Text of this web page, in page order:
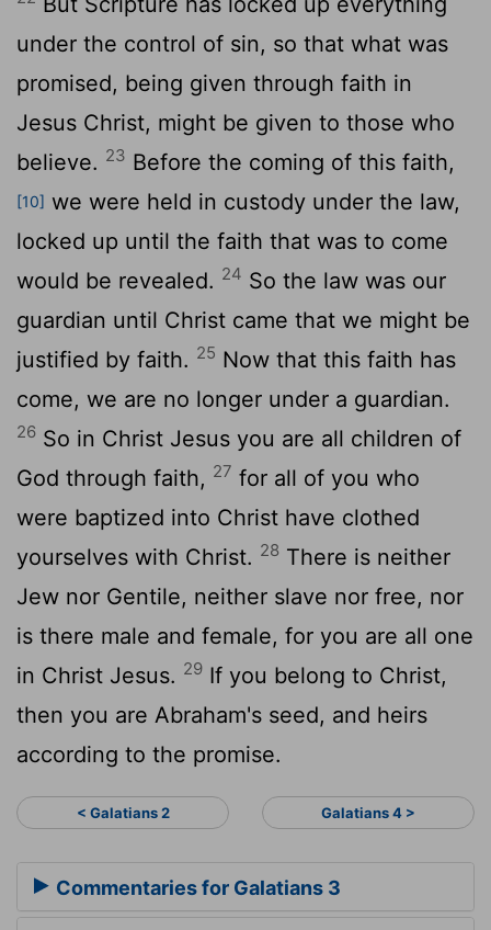
under the control of sin, so that what was
promised, being given through faith in
Jesus Christ, might be given to those who
believe. 23 Before the coming of this faith,
[10] we were held in custody under the law,
locked up until the faith that was to come
would be revealed. 24 So the law was our
guardian until Christ came that we might be
justified by faith. 25 Now that this faith has
come, we are no longer under a guardian.
26 So in Christ Jesus you are all children of
God through faith, 27 for all of you who
were baptized into Christ have clothed
yourselves with Christ. 28 There is neither
Jew nor Gentile, neither slave nor free, nor
is there male and female, for you are all one
in Christ Jesus. 29 If you belong to Christ,
then you are Abraham's seed, and heirs
according to the promise.
< Galatians 2 Galatians 4 >
Commentaries for Galatians 3